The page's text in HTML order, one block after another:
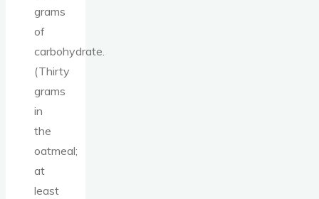
grams
of
carbohydrate.
(Thirty
grams
in
the
oatmeal;
at
least